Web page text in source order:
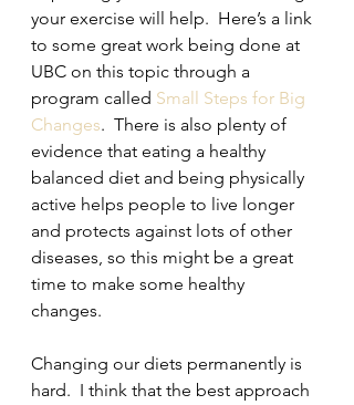
your exercise will help.  Here’s a link
to some great work being done at
UBC on this topic through a
program called Small Steps for Big
Changes.  There is also plenty of
evidence that eating a healthy
balanced diet and being physically
active helps people to live longer
and protects against lots of other
diseases, so this might be a great
time to make some healthy
changes.
Changing our diets permanently is
hard.  I think that the best approach